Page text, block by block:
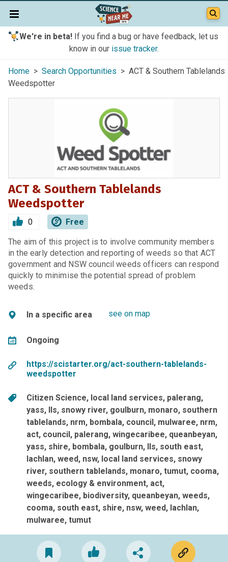
We're in beta!If you find a bug or have feedback, let us
know in our issue tracker.
Home > Search Opportunities > ACT & Southern Tablelands
Weedspotter
ACT & Southern Tablelands
Weedspotter
0 Free
The aim of this project is to involve community members
in the early detection and reporting of weeds so that ACT
government and NSW council weeds officers can respond
quickly to minimise the potential spread of problem
weeds.
In a specific area see on map
Ongoing
https://scistarter.org/act-southern-tablelands-
weedspotter
Citizen Science local land services palerang
yass lls snowy river goulburn monaro southern
tablelands nrm bombala council mulwaree, nrm,
act, council, palerang, wingecaribee, queanbeyan,
yass, shire, bombala, goulburn, lls, south east,
lachlan, weed, nsw, local land services, snowy
river, southern tablelands, monaro, tumut, cooma,
weeds ecology & environment act
wingecaribee biodiversity queanbeyan weeds
cooma south east shire nsw weed lachlan
mulwaree tumut